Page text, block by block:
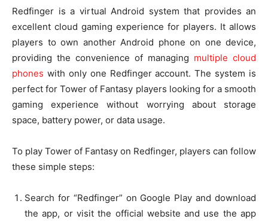
Redfinger is a virtual Android system that provides an
excellent cloud gaming experience for players. It allows
players to own another Android phone on one device,
providing the convenience of managing multiple cloud
phones with only one Redfinger account. The system is
perfect for Tower of Fantasy players looking for a smooth
gaming experience without worrying about storage
space, battery power, or data usage.
To play Tower of Fantasy on Redfinger, players can follow
these simple steps:
Search for “Redfinger” on Google Play and download
the app, or visit the official website and use the app